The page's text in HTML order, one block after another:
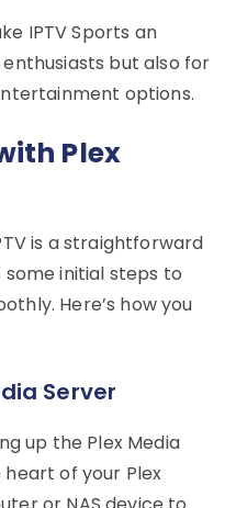
IPTV Sports an
but also for
options.
Plex
is a straightforward
initial steps to
Here’s how you
Server
up the Plex Media
heart of your Plex